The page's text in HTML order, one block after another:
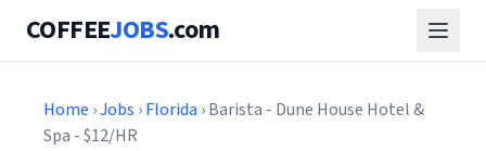
COFFEEJOBS.com
Home ›Jobs ›Florida › Barista - Dune House Hotel &
Spa - $12/HR